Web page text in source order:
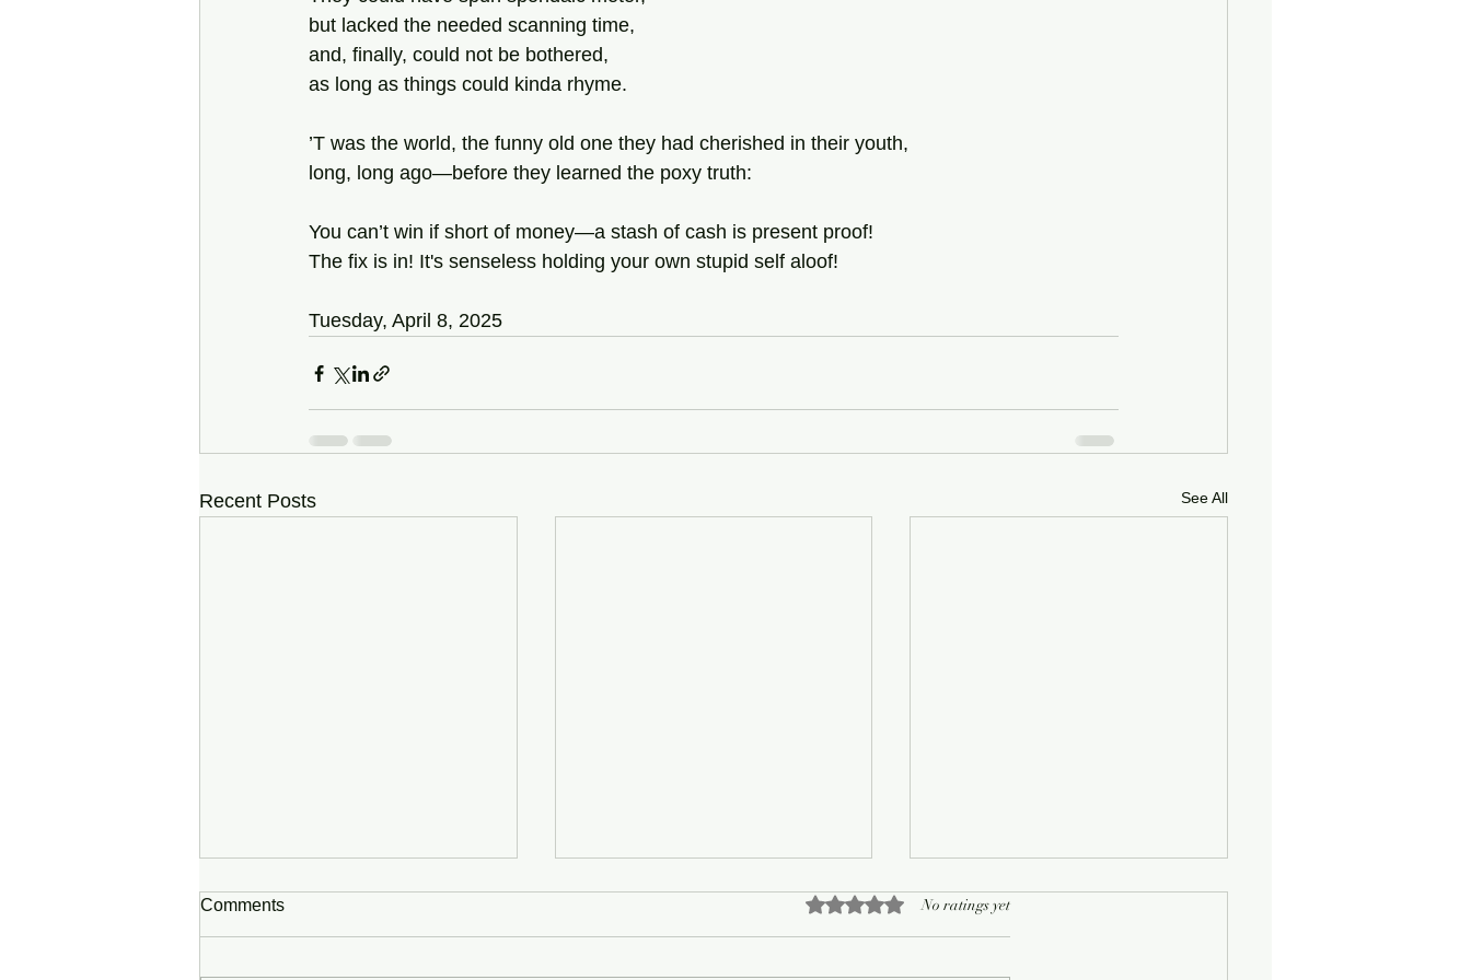
but lacked the needed scanning time,
and, finally, could not be bothered,
as long as things could kinda rhyme.
’T was the world, the funny old one they had cherished in their youth,
long, long ago—before they learned the poxy truth:
You can’t win if short of money—a stash of cash is present proof!
The fix is in! It's senseless holding your own stupid self aloof!
Tuesday, April 8, 2025
Recent Posts See All
Comments Rated 0 out of 5 stars.
No ratings yet